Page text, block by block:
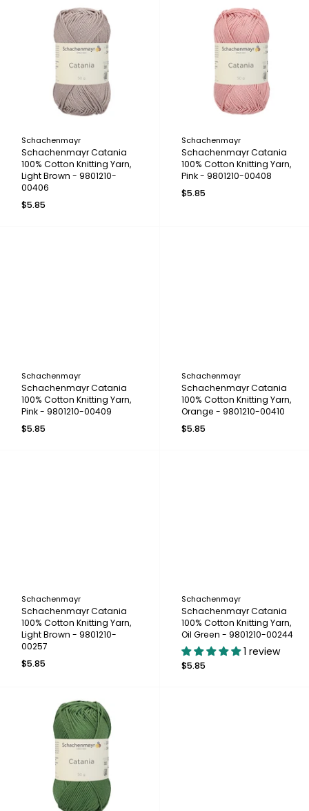
Schachenmayr
Schachenmayr Catania
100% Cotton Knitting Yarn,
Light Brown - 9801210-
00406
$5.85
Schachenmayr
Schachenmayr Catania
100% Cotton Knitting Yarn,
Pink - 9801210-00408
$5.85
Schachenmayr
Schachenmayr Catania
100% Cotton Knitting Yarn,
Pink - 9801210-00409
$5.85
Schachenmayr
Schachenmayr Catania
100% Cotton Knitting Yarn,
Orange - 9801210-00410
$5.85
Schachenmayr
Schachenmayr Catania
100% Cotton Knitting Yarn,
Light Brown - 9801210-
00257
$5.85
Schachenmayr
Schachenmayr Catania
100% Cotton Knitting Yarn,
Oil Green - 9801210-00244
1 review
$5.85